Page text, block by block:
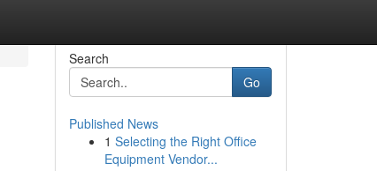
Search
Go
Published News
1 Selecting the Right Office
Equipment Vendor...